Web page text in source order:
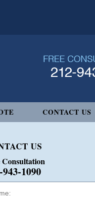
CONTACT US
US
Consultation
1090